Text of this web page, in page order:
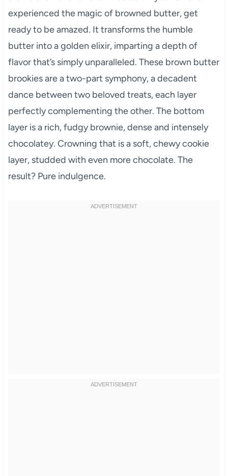
experienced the magic of browned butter, get
ready to be amazed. It transforms the humble
butter into a golden elixir, imparting a depth of
flavor that’s simply unparalleled. These brown butter
brookies are a two-part symphony, a decadent
dance between two beloved treats, each layer
perfectly complementing the other. The bottom
layer is a rich, fudgy brownie, dense and intensely
chocolatey. Crowning that is a soft, chewy cookie
layer, studded with even more chocolate. The
result? Pure indulgence.